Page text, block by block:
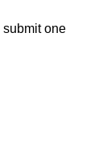
one